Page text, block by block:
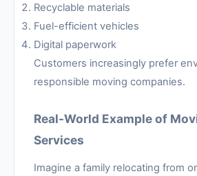
Recyclable materials
Fuel-efficient vehicles
Digital paperwork
Customers increasingly prefer
responsible moving companies.
Real-World Example of
Services
Imagine a family relocating from